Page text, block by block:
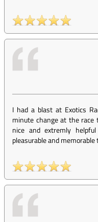
I had a blast at Exotics
minute change at the
nice and extremly
pleasurable and